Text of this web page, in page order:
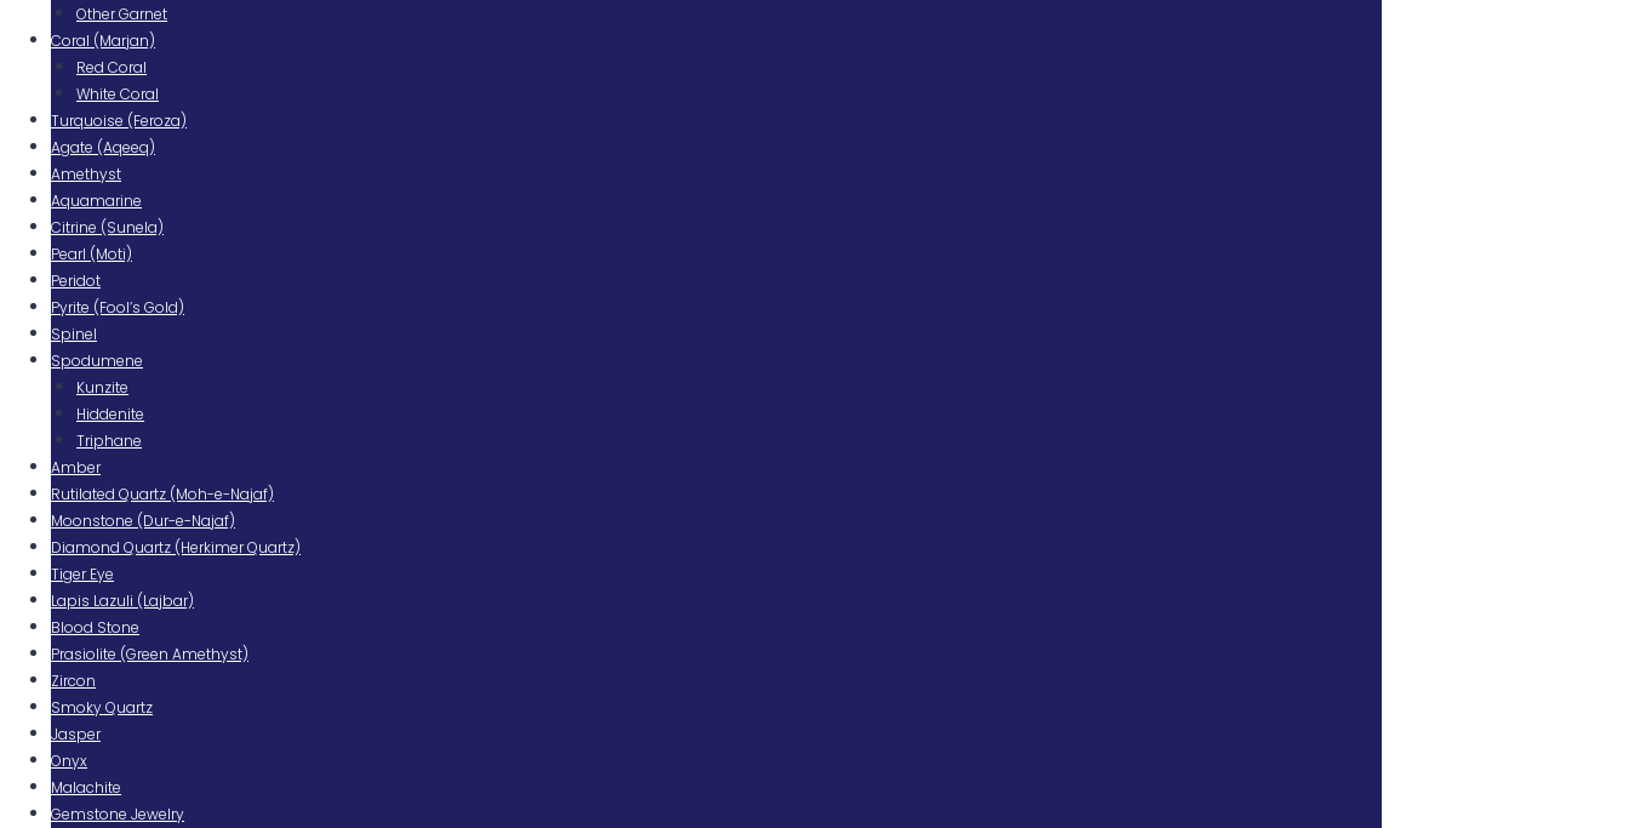
Other Garnet
Coral (Marjan)
Red Coral
White Coral
Turquoise (Feroza)
Agate (Aqeeq)
Amethyst
Aquamarine
Citrine (Sunela)
Pearl (Moti)
Peridot
Pyrite (Fool’s Gold)
Spinel
Spodumene
Kunzite
Hiddenite
Triphane
Amber
Rutilated Quartz (Moh-e-Najaf)
Moonstone (Dur-e-Najaf)
Diamond Quartz (Herkimer Quartz)
Tiger Eye
Lapis Lazuli (Lajbar)
Blood Stone
Prasiolite (Green Amethyst)
Zircon
Smoky Quartz
Jasper
Onyx
Malachite
Gemstone Jewelry